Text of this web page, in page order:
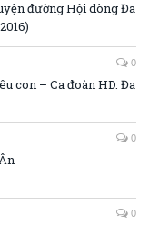
đường Hội dòng Đa
0
con – Ca đoàn HD. Đa
0
0